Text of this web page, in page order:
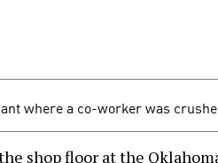
where a co-worker was
shop floor at the